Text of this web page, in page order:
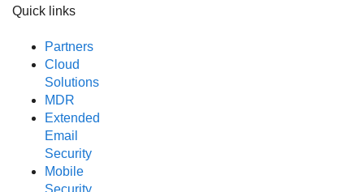
Quick links
Partners
Cloud
Solutions
MDR
Extended
Email
Security
Mobile